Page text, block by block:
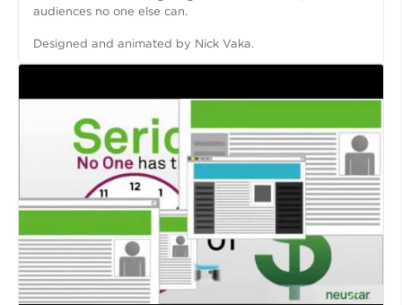
audiences no one else can.
Designed and animated by Nick Vaka.